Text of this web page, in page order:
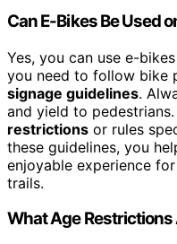
Can E-Bikes Be Used
Yes, you can use e-
you need to follow bike
signage guidelines.
and yield to
restrictions or rules
these guidelines, you
enjoyable experience
trails.
What Age Restrictions